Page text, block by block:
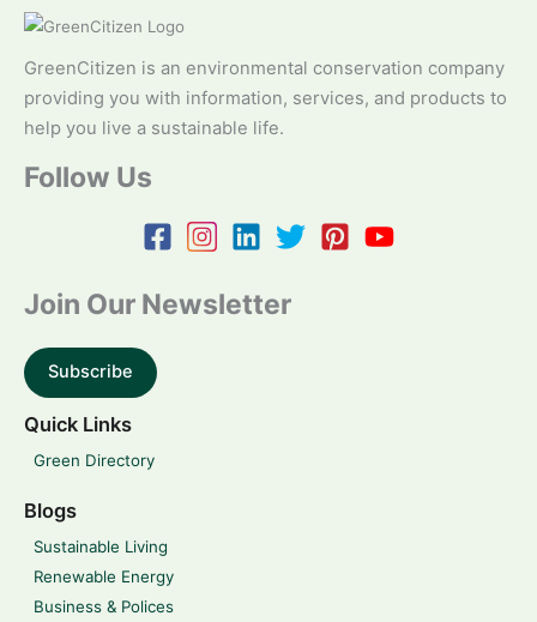
GreenCitizen is an environmental conservation company
providing you with information, services, and products to
help you live a sustainable life.
Follow Us
Join Our Newsletter
Subscribe
Quick Links
Green Directory
Blogs
Sustainable Living
Renewable Energy
Business & Polices